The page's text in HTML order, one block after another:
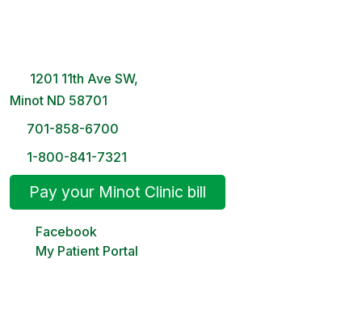
1201 11th Ave SW,
Minot ND 58701
701-858-6700
1-800-841-7321
Pay your Minot Clinic bill
Facebook
My Patient Portal